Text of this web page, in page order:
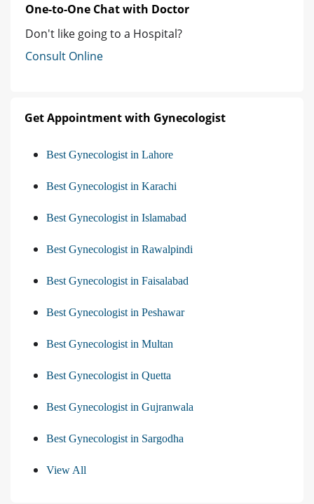
One-to-One Chat with Doctor
Don't like going to a Hospital?
Consult Online
Get Appointment with Gynecologist
Best Gynecologist in Lahore
Best Gynecologist in Karachi
Best Gynecologist in Islamabad
Best Gynecologist in Rawalpindi
Best Gynecologist in Faisalabad
Best Gynecologist in Peshawar
Best Gynecologist in Multan
Best Gynecologist in Quetta
Best Gynecologist in Gujranwala
Best Gynecologist in Sargodha
View All